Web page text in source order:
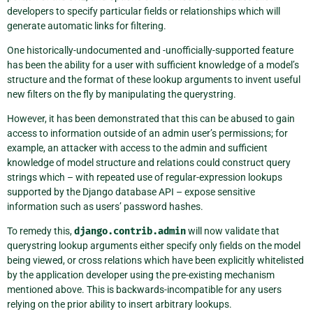
developers to specify particular fields or relationships which will
generate automatic links for filtering.
One historically-undocumented and -unofficially-supported feature
has been the ability for a user with sufficient knowledge of a model’s
structure and the format of these lookup arguments to invent useful
new filters on the fly by manipulating the querystring.
However, it has been demonstrated that this can be abused to gain
access to information outside of an admin user’s permissions; for
example, an attacker with access to the admin and sufficient
knowledge of model structure and relations could construct query
strings which – with repeated use of regular-expression lookups
supported by the Django database API – expose sensitive
information such as users’ password hashes.
To remedy this,django.contrib.adminwill now validate that
querystring lookup arguments either specify only fields on the model
being viewed, or cross relations which have been explicitly whitelisted
by the application developer using the pre-existing mechanism
mentioned above. This is backwards-incompatible for any users
relying on the prior ability to insert arbitrary lookups.